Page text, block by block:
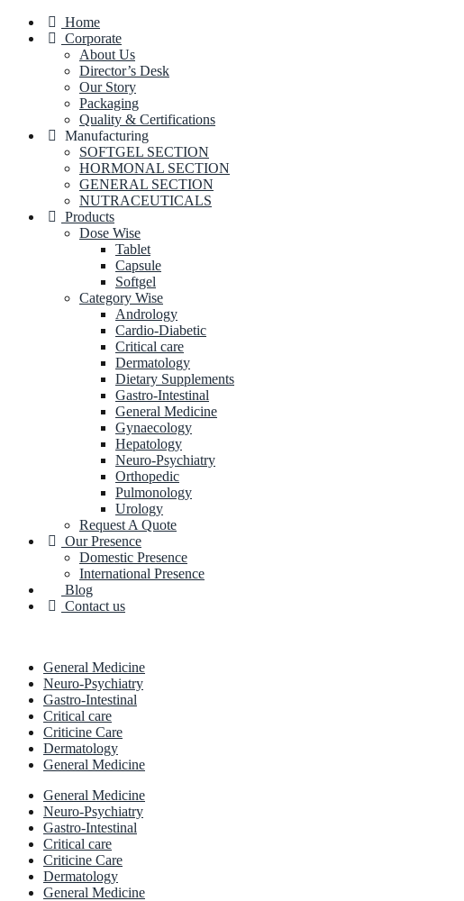
Home
Corporate
About Us
Director’s Desk
Our Story
Packaging
Quality & Certifications
Manufacturing
SOFTGEL SECTION
HORMONAL SECTION
GENERAL SECTION
NUTRACEUTICALS
Products
Dose Wise
Tablet
Capsule
Softgel
Category Wise
Andrology
Cardio-Diabetic
Critical care
Dermatology
Dietary Supplements
Gastro-Intestinal
General Medicine
Gynaecology
Hepatology
Neuro-Psychiatry
Orthopedic
Pulmonology
Urology
Request A Quote
Our Presence
Domestic Presence
International Presence
Blog
Contact us
General Medicine
Neuro-Psychiatry
Gastro-Intestinal
Critical care
Criticine Care
Dermatology
General Medicine
General Medicine
Neuro-Psychiatry
Gastro-Intestinal
Critical care
Criticine Care
Dermatology
General Medicine